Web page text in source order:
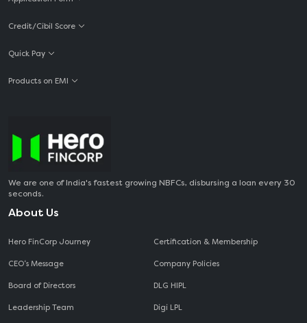
Credit/Cibil Score
Quick Pay
Products on EMI
We are one of India's fastest growing NBFCs, disbursing a loan every 30
seconds.
About Us
Hero FinCorp Journey
CEO‘s Message
Board of Directors
Leadership Team
Certification & Membership
Company Policies
DLG HIPL
Digi LPL